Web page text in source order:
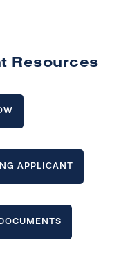
Resources
APPLICANT